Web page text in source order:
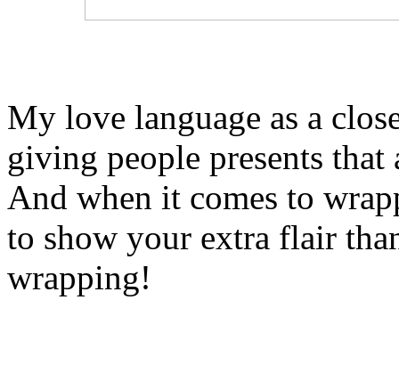
My love language as a
giving people presents
And when it comes to
to show your extra flair
wrapping!